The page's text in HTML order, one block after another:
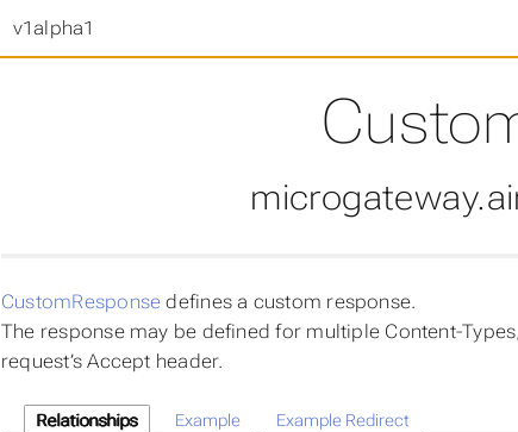
v1alpha1
CustomResponse defines a custom response.
The response may be defined for multiple Content-
request’s Accept header.
Relationships Example Example Redirect